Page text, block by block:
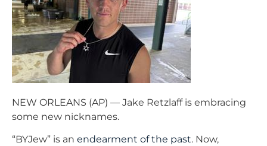
NEW ORLEANS (AP) — Jake Retzlaff is embracing
some new nicknames.
“BYJew” is an endearment of the past. Now,